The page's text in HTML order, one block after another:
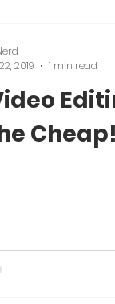
Cheap!
2019
1 min read